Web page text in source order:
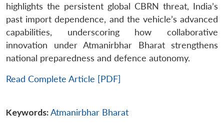
highlights the persistent global CBRN threat, India’s
past import dependence, and the vehicle’s advanced
capabilities, underscoring how collaborative
innovation under Atmanirbhar Bharat strengthens
national preparedness and defence autonomy.
Read Complete Article [PDF]
Keywords:Atmanirbhar Bharat